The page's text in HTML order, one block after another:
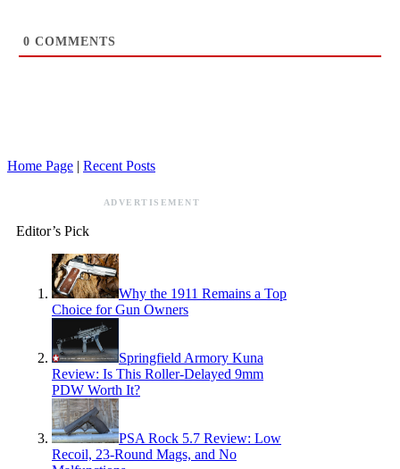
0 COMMENTS
Home Page | Recent Posts
ADVERTISEMENT
Editor’s Pick
Why the 1911 Remains a Top
Choice for Gun Owners
Springfield Armory Kuna
Review: Is This Roller-Delayed 9mm
PDW Worth It?
PSA Rock 5.7 Review: Low
Recoil, 23-Round Mags, and No